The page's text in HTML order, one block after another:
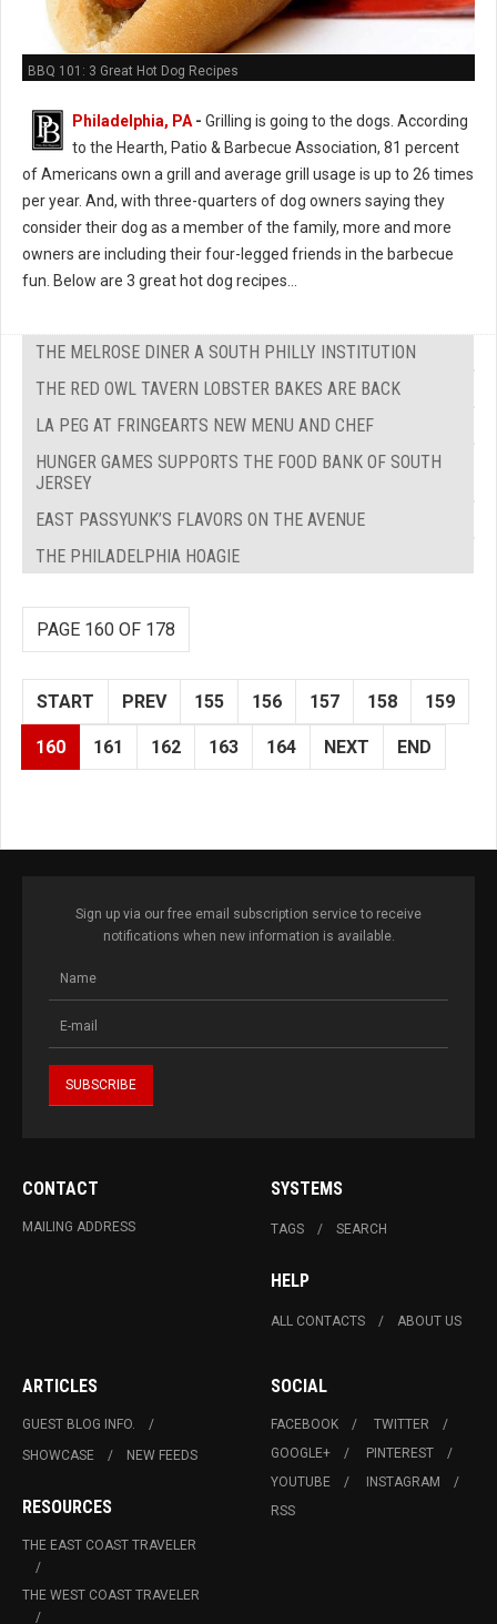
BBQ 101: 3 Great Hot Dog Recipes
Philadelphia, PA - Grilling is going to the dogs. According
to the Hearth, Patio & Barbecue Association, 81 percent
of Americans own a grill and average grill usage is up to 26 times
per year. And, with three-quarters of dog owners saying they
consider their dog as a member of the family, more and more
owners are including their four-legged friends in the barbecue
fun. Below are 3 great hot dog recipes...
THE MELROSE DINER A SOUTH PHILLY INSTITUTION
THE RED OWL TAVERN LOBSTER BAKES ARE BACK
LA PEG AT FRINGEARTS NEW MENU AND CHEF
HUNGER GAMES SUPPORTS THE FOOD BANK OF SOUTH
JERSEY
EAST PASSYUNK’S FLAVORS ON THE AVENUE
THE PHILADELPHIA HOAGIE
PAGE 160 OF 178
START PREV 155 156 157 158 159
160 161 162 163 164 NEXT END
Sign up via our free email subscription service to receive
notifications when new information is available.
CONTACT
MAILING ADDRESS
SYSTEMS
TAGS SEARCH
HELP
ALL CONTACTS ABOUT US
ARTICLES
GUEST BLOG INFO.
SHOWCASE
NEW FEEDS
RESOURCES
THE EAST COAST TRAVELER
THE WEST COAST TRAVELER
SOCIAL
FACEBOOK
TWITTER
GOOGLE+
PINTEREST
YOUTUBE
INSTAGRAM
RSS